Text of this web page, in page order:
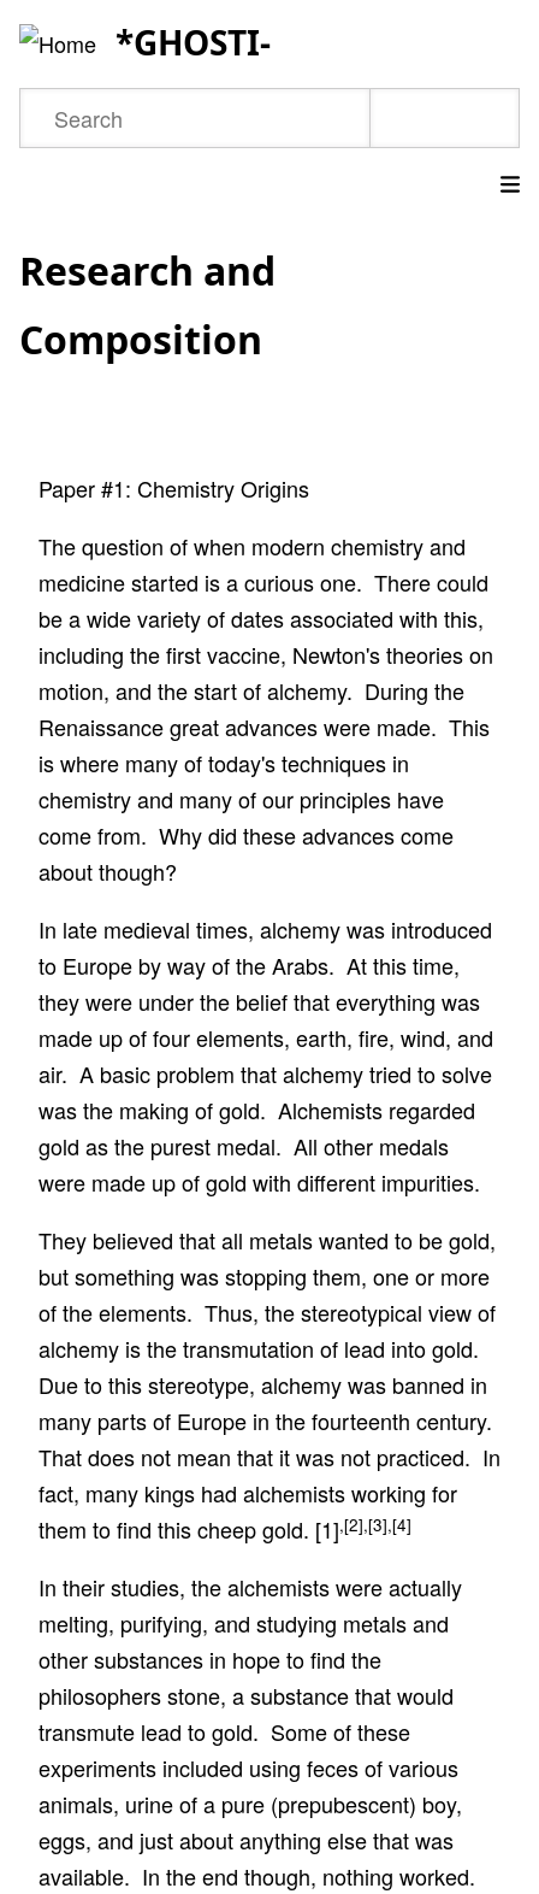
Skip
main
content
*GHOSTI-
Search
Main
navigation
Research and
Composition
Paper #1: Chemistry Origins
The question of when modern chemistry and
medicine started is a curious one. There could
be a wide variety of dates associated with this,
including the first vaccine, Newton's theories on
motion, and the start of alchemy. During the
Renaissance great advances were made. This
is where many of today's techniques in
chemistry and many of our principles have
come from. Why did these advances come
about though?
In late medieval times, alchemy was introduced
to Europe by way of the Arabs. At this time,
they were under the belief that everything was
made up of four elements, earth, fire, wind, and
air. A basic problem that alchemy tried to solve
was the making of gold. Alchemists regarded
gold as the purest medal. All other medals
were made up of gold with different impurities.
They believed that all metals wanted to be gold,
but something was stopping them, one or more
of the elements. Thus, the stereotypical view of
alchemy is the transmutation of lead into gold.
Due to this stereotype, alchemy was banned in
many parts of Europe in the fourteenth century.
That does not mean that it was not practiced. In
fact, many kings had alchemists working for
them to find this cheep gold. [1],[2],[3],[4]
In their studies, the alchemists were actually
melting, purifying, and studying metals and
other substances in hope to find the
philosophers stone, a substance that would
transmute lead to gold. Some of these
experiments included using feces of various
animals, urine of a pure (prepubescent) boy,
eggs, and just about anything else that was
available. In the end though, nothing worked.